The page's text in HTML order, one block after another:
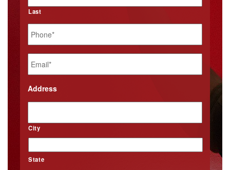
Last
Address
City
State